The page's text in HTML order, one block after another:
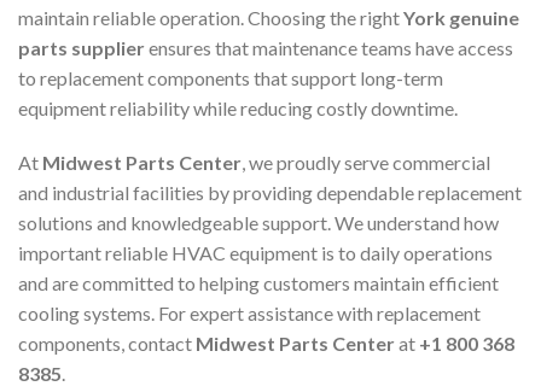
maintain reliable operation. Choosing the rightYork genuine
parts supplierensures that maintenance teams have access
to replacement components that support long-term
equipment reliability while reducing costly downtime.
At Midwest Parts Center, we proudly serve commercial
and industrial facilities by providing dependable replacement
solutions and knowledgeable support. We understand how
important reliable HVAC equipment is to daily operations
and are committed to helping customers maintain efficient
cooling systems. For expert assistance with replacement
components, contact Midwest Parts Centerat +1 800 368
8385.